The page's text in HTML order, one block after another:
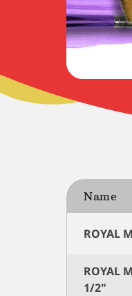
Name
ROYAL
ROYAL
1/2"